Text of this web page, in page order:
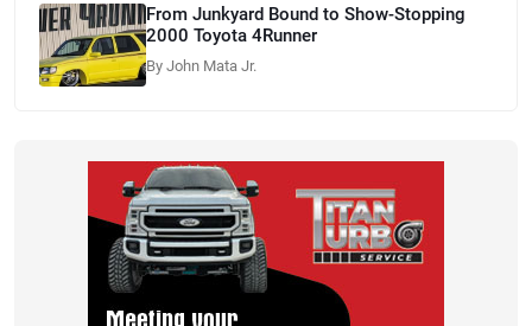
From Junkyard Bound to Show-Stopping
2000 Toyota 4Runner
By John Mata Jr.